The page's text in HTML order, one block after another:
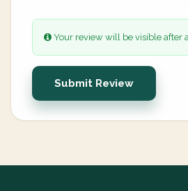
Your review will be visible after
Submit Review